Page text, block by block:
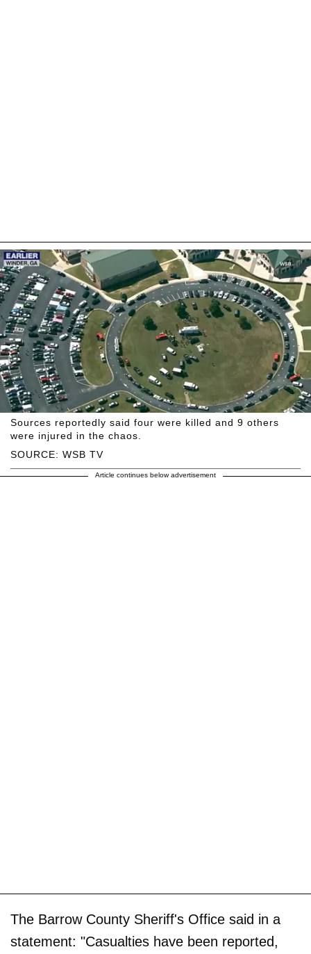
SOURCE: WSB TV
Sources reportedly said four were killed and 9 others
were injured in the chaos.
Article continues below advertisement
The Barrow County Sheriff's Office said in a
statement: "Casualties have been reported,